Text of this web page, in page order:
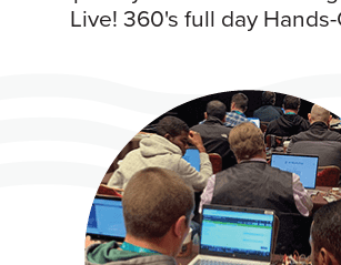
Live! 360's full day